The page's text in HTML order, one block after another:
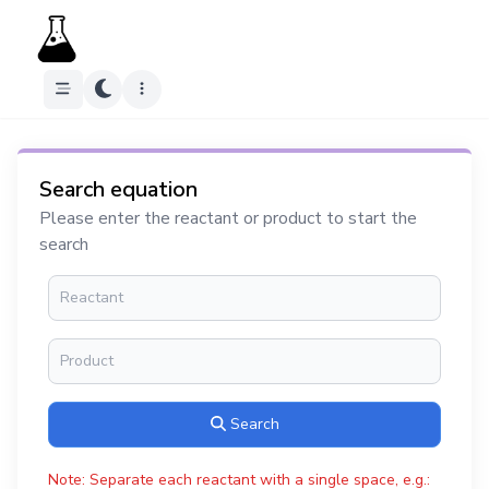
Search equation
Please enter the reactant or product to start the
search
Search
Note: Separate each reactant with a single space, e.g.: